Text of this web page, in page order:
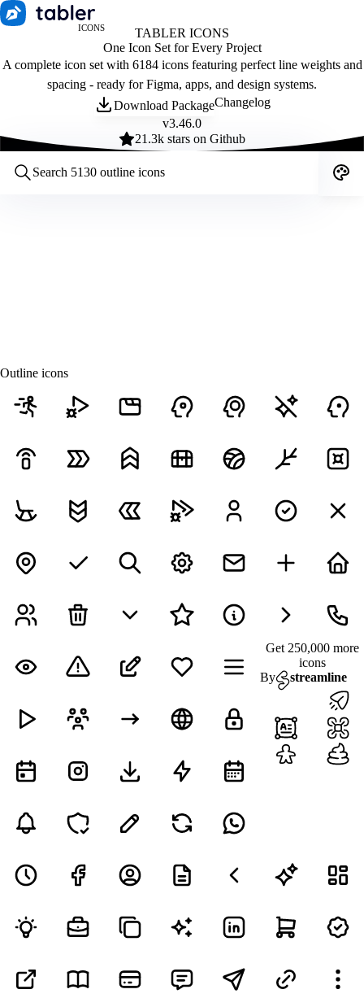
ICONS
TABLER ICONS
One Icon Set for Every Project
A complete icon set with 6184 icons featuring perfect line weights and
spacing - ready for Figma, apps, and design systems.
Download PackageChangelog
v3.46.0
21.3k stars on Github
Outline icons
Get 250,000 more
icons
By
streamline